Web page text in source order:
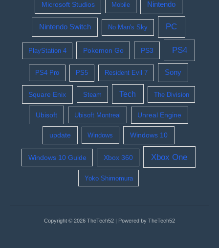
Microsoft Studios Mobile Nintendo
Nintendo Switch No Man's Sky PC
PlayStation 4 Pokemon Go PS3 PS4
PS4 Pro PS5 Resident Evil 7 Sony
Square Enix Steam Tech The Division
Ubisoft Ubisoft Montreal Unreal Engine
update Windows Windows 10
Windows 10 Guide Xbox 360 Xbox One
Yoko Shimomura
Copyright © 2026 TheTech52 | Powered by TheTech52